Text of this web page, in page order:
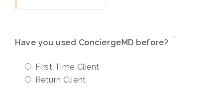
Have you used ConciergeMD before? *
First Time Client
Return Client